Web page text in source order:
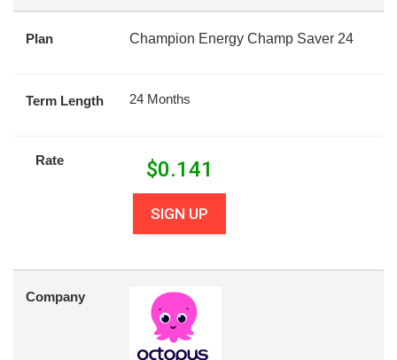
Plan Champion Energy Champ Saver 24
Term Length 24 Months
Rate $0.141
SIGN UP
Company